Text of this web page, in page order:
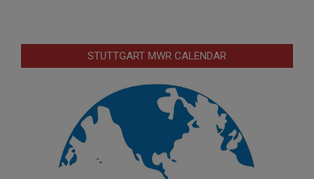
STUTTGART MWR CALENDAR